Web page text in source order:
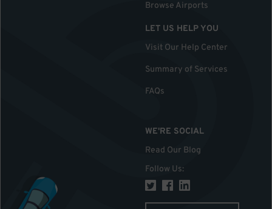
Browse Airports
LET US HELP YOU
Visit Our Help Center
Summary of Services
FAQs
WE'RE SOCIAL
Read Our Blog
Follow Us: